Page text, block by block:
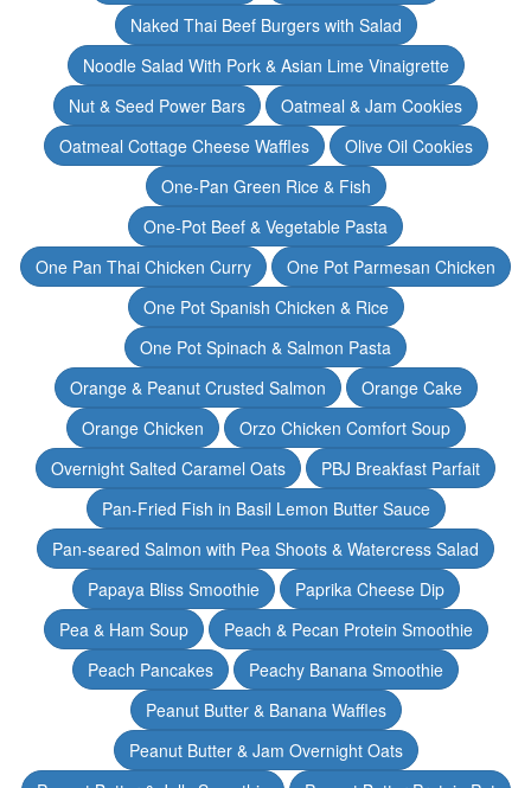
Naked Thai Beef Burgers with Salad
Noodle Salad With Pork & Asian Lime Vinaigrette
Nut & Seed Power Bars
Oatmeal & Jam Cookies
Oatmeal Cottage Cheese Waffles
Olive Oil Cookies
One-Pan Green Rice & Fish
One-Pot Beef & Vegetable Pasta
One Pan Thai Chicken Curry
One Pot Parmesan Chicken
One Pot Spanish Chicken & Rice
One Pot Spinach & Salmon Pasta
Orange & Peanut Crusted Salmon
Orange Cake
Orange Chicken
Orzo Chicken Comfort Soup
Overnight Salted Caramel Oats
PBJ Breakfast Parfait
Pan-Fried Fish in Basil Lemon Butter Sauce
Pan-seared Salmon with Pea Shoots & Watercress Salad
Papaya Bliss Smoothie
Paprika Cheese Dip
Pea & Ham Soup
Peach & Pecan Protein Smoothie
Peach Pancakes
Peachy Banana Smoothie
Peanut Butter & Banana Waffles
Peanut Butter & Jam Overnight Oats